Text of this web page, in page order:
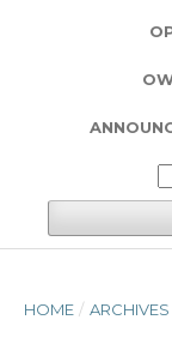
HOME / ARCHIVES